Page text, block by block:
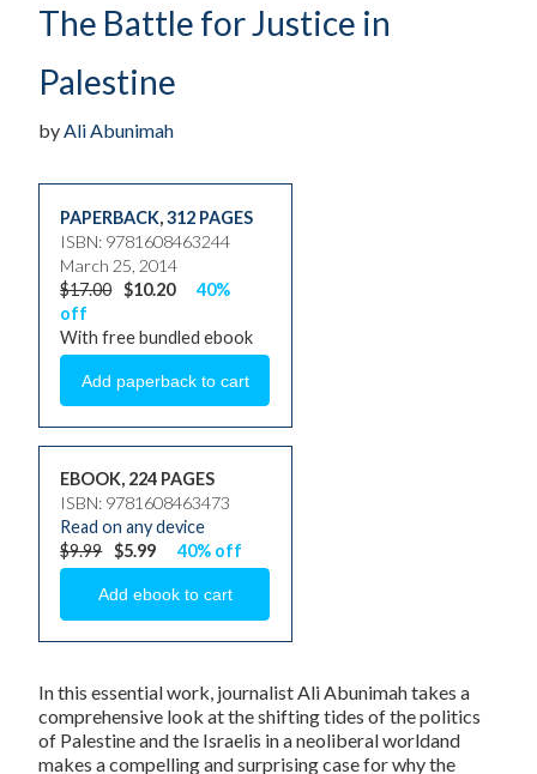
The Battle for Justice in
Palestine
byAli Abunimah
PAPERBACK,312 PAGES
ISBN: 9781608463244
March 25, 2014
$17.00 $10.20
40%
off
With free bundled ebook
EBOOK, 224 PAGES
ISBN: 9781608463473
Read on any device
$9.99 $5.99 40% off
In this essential work, journalist Ali Abunimah takes a
comprehensive look at the shifting tides of the politics
of Palestine and the Israelis in a neoliberal worldand
makes a compelling and surprising case for why the